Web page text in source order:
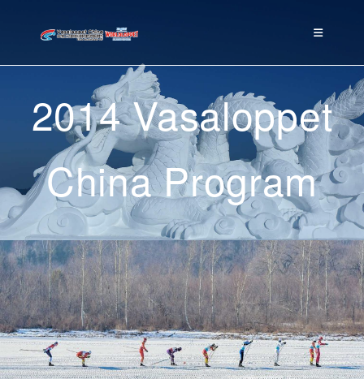
2014 Vasaloppet
China Program